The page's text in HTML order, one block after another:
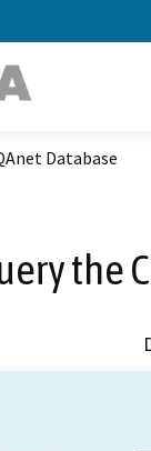
Database
the